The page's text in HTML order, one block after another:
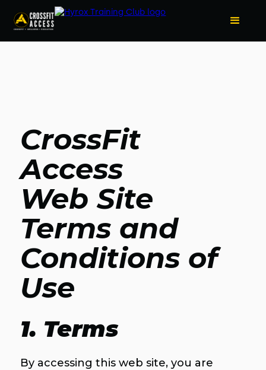
CrossFit
Access
Web Site
Terms and
Conditions of
Use
1. Terms
By accessing this web site, you are